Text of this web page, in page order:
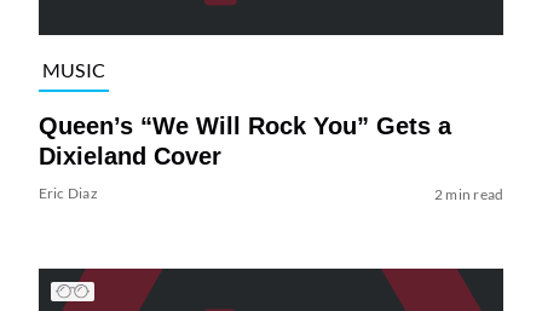
MUSIC
Queen’s “We Will Rock You” Gets a
Dixieland Cover
Eric Diaz 2 min read